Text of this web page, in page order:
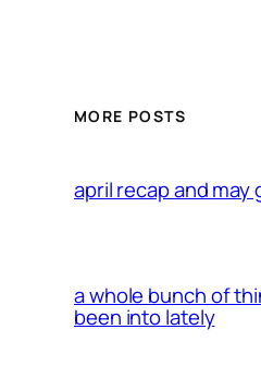
MORE POSTS
april recap and may
a whole bunch of
been into lately